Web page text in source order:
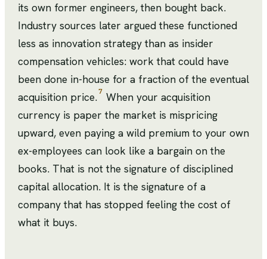
its own former engineers, then bought back.
Industry sources later argued these functioned
less as innovation strategy than as insider
compensation vehicles: work that could have
been done in-house for a fraction of the eventual
acquisition price.7 When your acquisition
currency is paper the market is mispricing
upward, even paying a wild premium to your own
ex-employees can look like a bargain on the
books. That is not the signature of disciplined
capital allocation. It is the signature of a
company that has stopped feeling the cost of
what it buys.